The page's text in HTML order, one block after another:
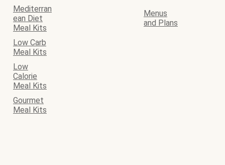
Mediterran
ean Diet
Meal Kits
Menus
and Plans
Low Carb
Meal Kits
Low
Calorie
Meal Kits
Gourmet
Meal Kits